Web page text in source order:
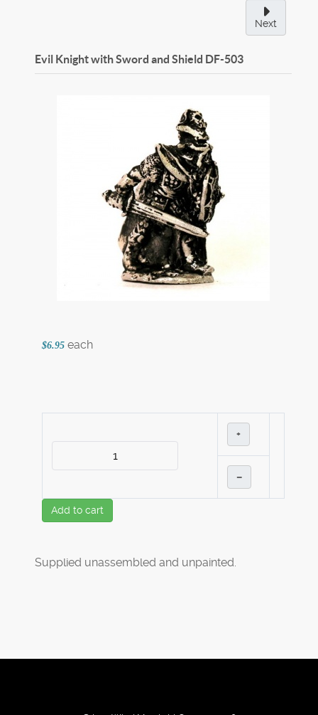
Next
Evil Knight with Sword and Shield DF-503
$6.95 each
+
–
Add to cart
Supplied unassembled and unpainted.